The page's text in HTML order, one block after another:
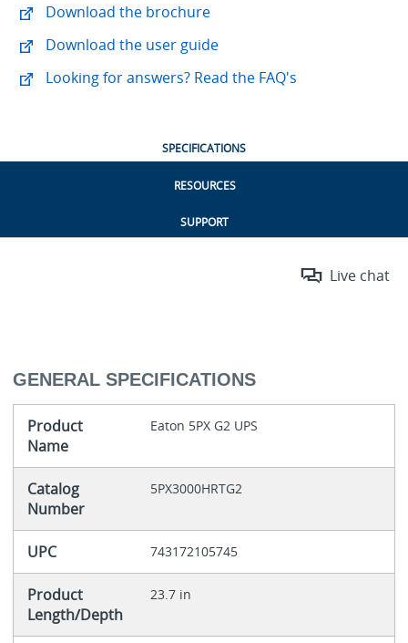
Download the brochure
Download the user guide
Looking for answers? Read the FAQ's
SPECIFICATIONS
RESOURCES
SUPPORT
Live chat
GENERAL SPECIFICATIONS
Product
Name
Eaton 5PX G2 UPS
Catalog
Number
5PX3000HRTG2
UPC 743172105745
Product
Length/Depth
23.7 in